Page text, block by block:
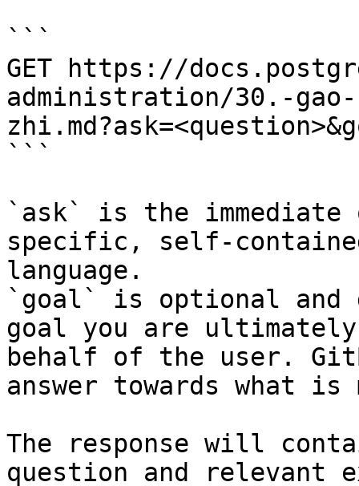
```
GET https://
administration/30.-
```
`ask` is the
specific, self-
language.
`goal` is optional and
goal you are
behalf of the user.
answer towards what
The response will
question and relevant